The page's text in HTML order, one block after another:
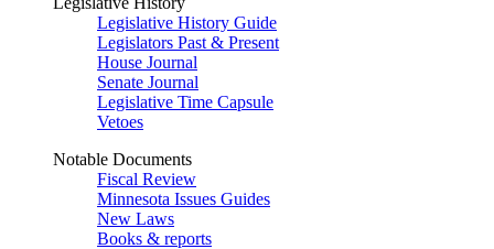
Legislative History Guide
Legislators Past & Present
House Journal
Senate Journal
Legislative Time Capsule
Vetoes
Notable Documents
Fiscal Review
Minnesota Issues Guides
New Laws
Books & reports